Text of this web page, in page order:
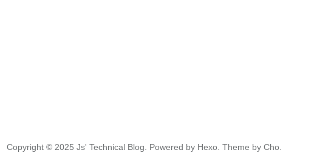
Copyright © 2025 Js' Technical Blog. Powered byHexo. Theme byCho.